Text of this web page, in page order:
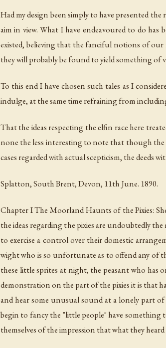
Had my design been simply to have presented
aim in view. What I have endeavoured to do has
existed, believing that the fanciful notions of
they will probably be found to yield something
To this end I have chosen such tales as I
indulge, at the same time refraining from
That the ideas respecting the elfin race here
none the less interesting to note that though
cases regarded with actual scepticism, the deeds
Splatton, South Brent, Devon, 11th June. 1890.
Chapter I The Moorland Haunts of the Pixies:
the ideas regarding the pixies are undoubtedly
to exercise a control over their domestic
wight who is so unfortunate as to offend any of
these little sprites at night, the peasant who
demonstration on the part of the pixies it is that
and hear some unusual sound at a lonely part
begin to fancy the "little people" have
themselves of the impression that what they